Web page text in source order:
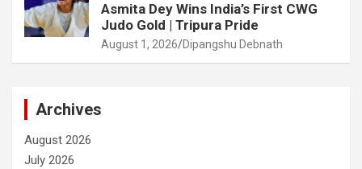
Asmita Dey Wins India’s First CWG
Judo Gold | Tripura Pride
August 1, 2026 Dipangshu Debnath
Archives
August 2026
July 2026